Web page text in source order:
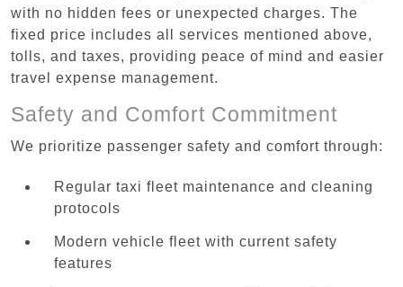
with no hidden fees or unexpected charges. The
fixed price includes all services mentioned above,
tolls, and taxes, providing peace of mind and easier
travel expense management.
Safety and Comfort Commitment
We prioritize passenger safety and comfort through:
Regular taxi fleet maintenance and cleaning
protocols
Modern vehicle fleet with current safety
features